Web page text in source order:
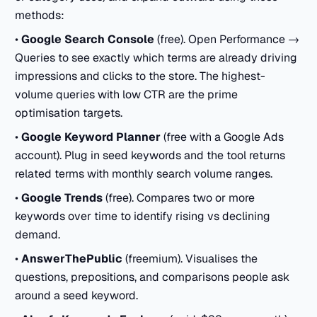
methods:
•Google Search Console (free). Open Performance →
Queries to see exactly which terms are already driving
impressions and clicks to the store. The highest-
volume queries with low CTR are the prime
optimisation targets.
•Google Keyword Planner(free with a Google Ads
account). Plug in seed keywords and the tool returns
related terms with monthly search volume ranges.
•Google Trends(free). Compares two or more
keywords over time to identify rising vs declining
demand.
•AnswerThePublic (freemium). Visualises the
questions, prepositions, and comparisons people ask
around a seed keyword.